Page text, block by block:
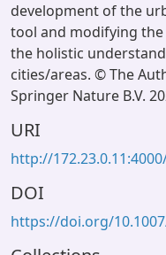
development of the
tool and modifying
the holistic
cities/areas. © The
Springer Nature B.V.
URI
http://
DOI
https://doi.org/